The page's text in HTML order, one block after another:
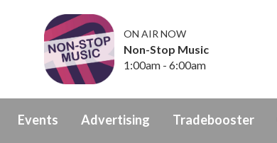
ON AIR NOW
Non-Stop Music
1:00am - 6:00am
Events Advertising Tradebooster